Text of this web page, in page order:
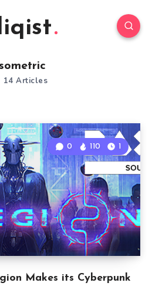
14 Articles
Makes its Cyberpunk
0 110 1